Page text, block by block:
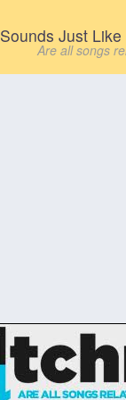
Sounds Just Like
Are all songs